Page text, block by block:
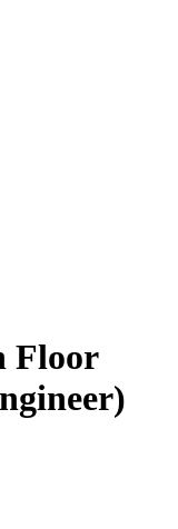
Floor